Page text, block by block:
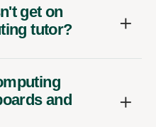
get on
tutor?
and